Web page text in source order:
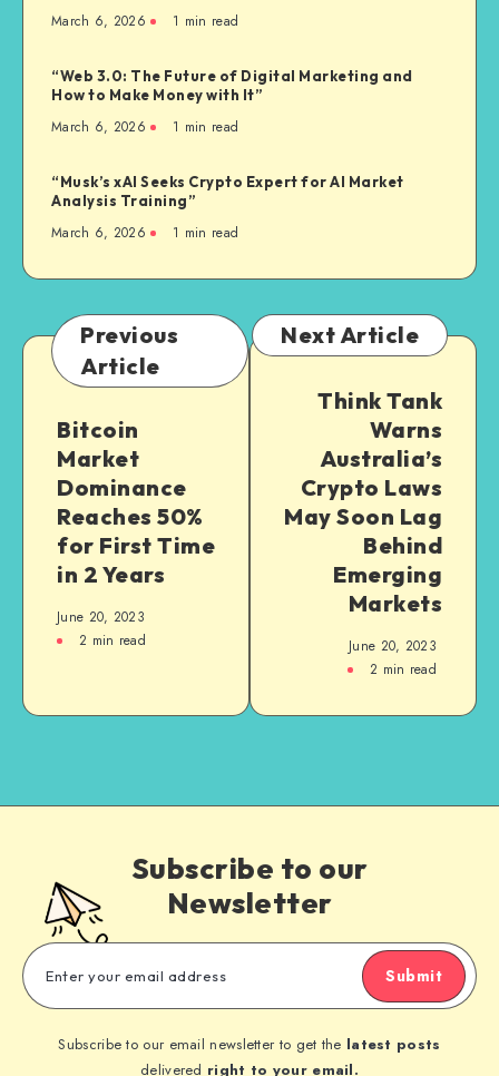
March 6, 2026 1 min read
“Web 3.0: The Future of Digital Marketing and
How to Make Money with It”
March 6, 2026 1 min read
“Musk’s xAI Seeks Crypto Expert for AI Market
Analysis Training”
March 6, 2026 1 min read
Previous
Article
Bitcoin
Market
Dominance
Reaches 50%
for First Time
in 2 Years
June 20, 2023
2 min read
Next Article
Think Tank
Warns
Australia’s
Crypto Laws
May Soon Lag
Behind
Emerging
Markets
June 20, 2023
2 min read
Subscribe to our
Newsletter
Submit
Subscribe to our email newsletter to get the latest posts
delivered right to your email.